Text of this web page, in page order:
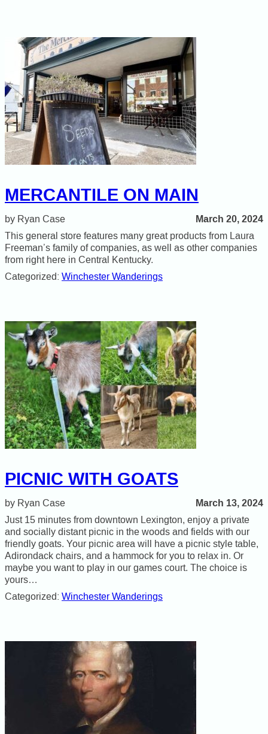
MERCANTILE ON MAIN
Ryan Case March 20, 2024
This general store features many great products from Laura
Freeman’s family of companies, as well as other companies
from right here in Central Kentucky.
Categorized: Winchester Wanderings
PICNIC WITH GOATS
Ryan Case March 13, 2024
Just 15 minutes from downtown Lexington, enjoy a private
and socially distant picnic in the woods and fields with our
friendly goats. Your picnic area will have a picnic style table,
Adirondack chairs, and a hammock for you to relax in. Or
maybe you want to play in our games court. The choice is
yours…
Categorized: Winchester Wanderings